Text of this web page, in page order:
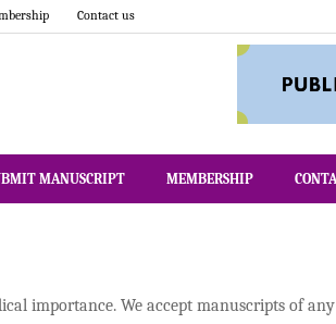
Contact us
MANUSCRIPT MEMBERSHIP
importance. We accept manuscripts of